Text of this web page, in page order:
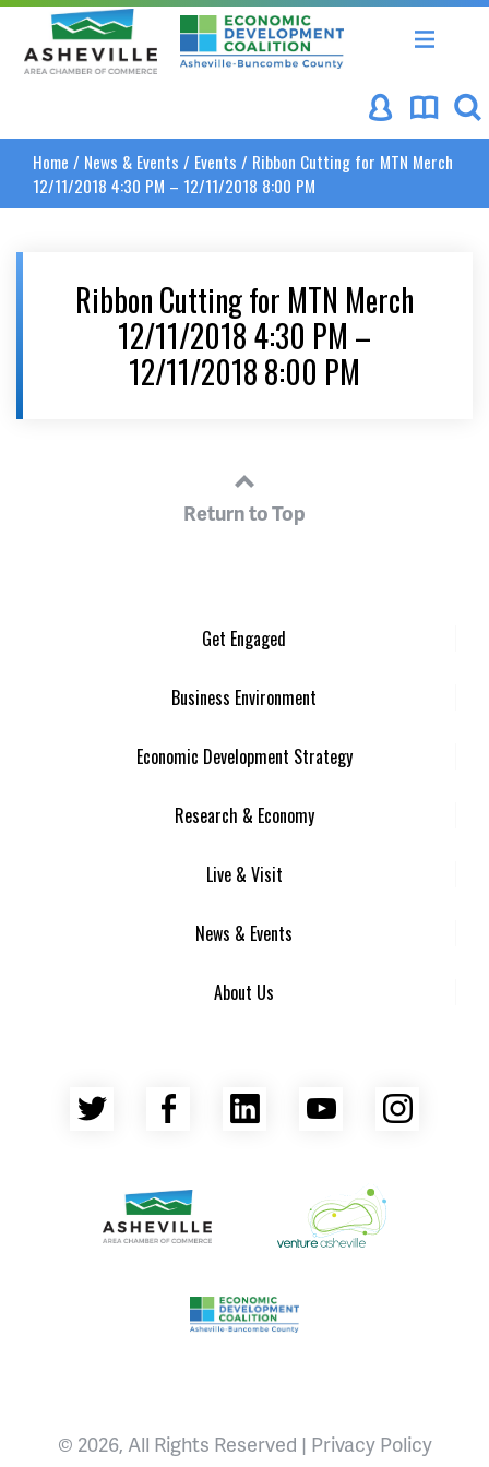
Asheville Area Chamber of Commerce
Asheville-Buncombe
Home / News & Events / Events / Ribbon Cutting for MTN Merch
12/11/2018 4:30 PM – 12/11/2018 8:00 PM
Ribbon Cutting for MTN Merch
12/11/2018 4:30 PM –
12/11/2018 8:00 PM
Return to Top
Get Engaged
Business Environment
Economic Development Strategy
Research & Economy
Live & Visit
News & Events
About Us
Twitter Facebook
LinkedInYouTube
Venture Asheville
Asheville Area Chamber of Commerce
Asheville-Buncombe County
© 2026, All Rights Reserved | Privacy Policy